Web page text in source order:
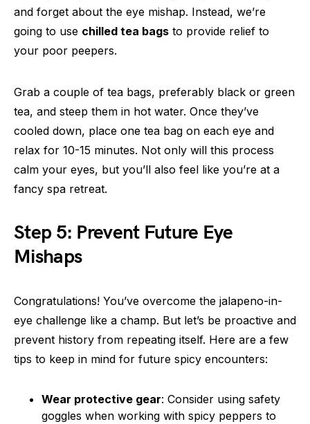
and forget about the eye mishap. Instead, we’re
going to use chilled tea bags to provide relief to
your poor peepers.
Grab a couple of tea bags, preferably black or green
tea, and steep them in hot water. Once they’ve
cooled down, place one tea bag on each eye and
relax for 10-15 minutes. Not only will this process
calm your eyes, but you’ll also feel like you’re at a
fancy spa retreat.
Step 5: Prevent Future Eye
Mishaps
Congratulations! You’ve overcome the jalapeno-in-
eye challenge like a champ. But let’s be proactive and
prevent history from repeating itself. Here are a few
tips to keep in mind for future spicy encounters:
Wear protective gear: Consider using safety
goggles when working with spicy peppers to